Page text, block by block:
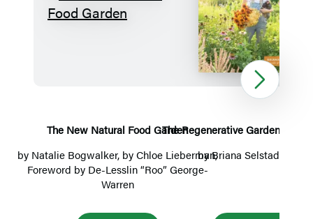
The
The New Natural Food Garden
by Natalie Bogwalker, byChloe Lieberman,
Foreword by De-Lesslin “Roo” George-
Warren
The
The Regenerative Gardener’s
byBriana Selstad Bosch
Next